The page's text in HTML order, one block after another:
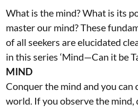
What is the mind? What is its
master our mind? These
of all seekers are elucidated
in this series ‘Mind—Can it be
MIND
Conquer the mind and you can
world. If you observe the mind,